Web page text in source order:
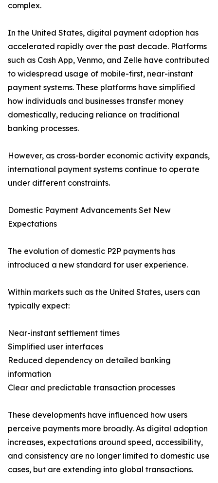
complex.
In the United States, digital payment adoption has
accelerated rapidly over the past decade. Platforms
such as Cash App, Venmo, and Zelle have contributed
to widespread usage of mobile-first, near-instant
payment systems. These platforms have simplified
how individuals and businesses transfer money
domestically, reducing reliance on traditional
banking processes.
However, as cross-border economic activity expands,
international payment systems continue to operate
under different constraints.
Domestic Payment Advancements Set New
Expectations
The evolution of domestic P2P payments has
introduced a new standard for user experience.
Within markets such as the United States, users can
typically expect:
Near-instant settlement times
Simplified user interfaces
Reduced dependency on detailed banking
information
Clear and predictable transaction processes
These developments have influenced how users
perceive payments more broadly. As digital adoption
increases, expectations around speed, accessibility,
and consistency are no longer limited to domestic use
cases, but are extending into global transactions.